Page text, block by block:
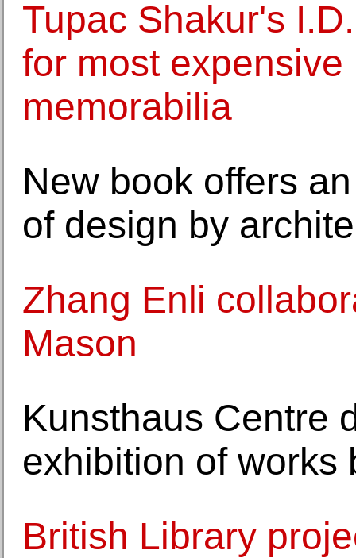
Tupac Shakur's
for most
memorabilia
New book offers
of design by
Zhang Enli
Mason
Kunsthaus Centre
exhibition of works
British Library